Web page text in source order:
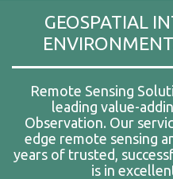
GEOSPATIAL
Remote Sensing
leading value-
Observation. Our
edge remote sensing
years of trusted,
is in